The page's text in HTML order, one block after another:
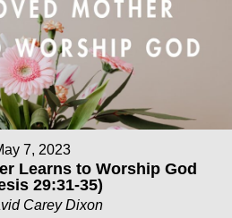
7, 2023
Learns to Worship God
29:31-35)
Carey Dixon